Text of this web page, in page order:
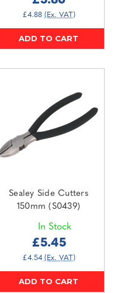
£4.88 (Ex. VAT)
ADD TO CART
Sealey Side Cutters
150mm (S0439)
In Stock
£5.45
£4.54 (Ex. VAT)
ADD TO CART